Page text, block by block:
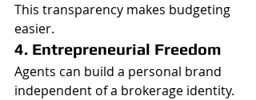
This transparency makes budgeting
easier.
4. Entrepreneurial Freedom
Agents can build a personal brand
independent of a brokerage identity.